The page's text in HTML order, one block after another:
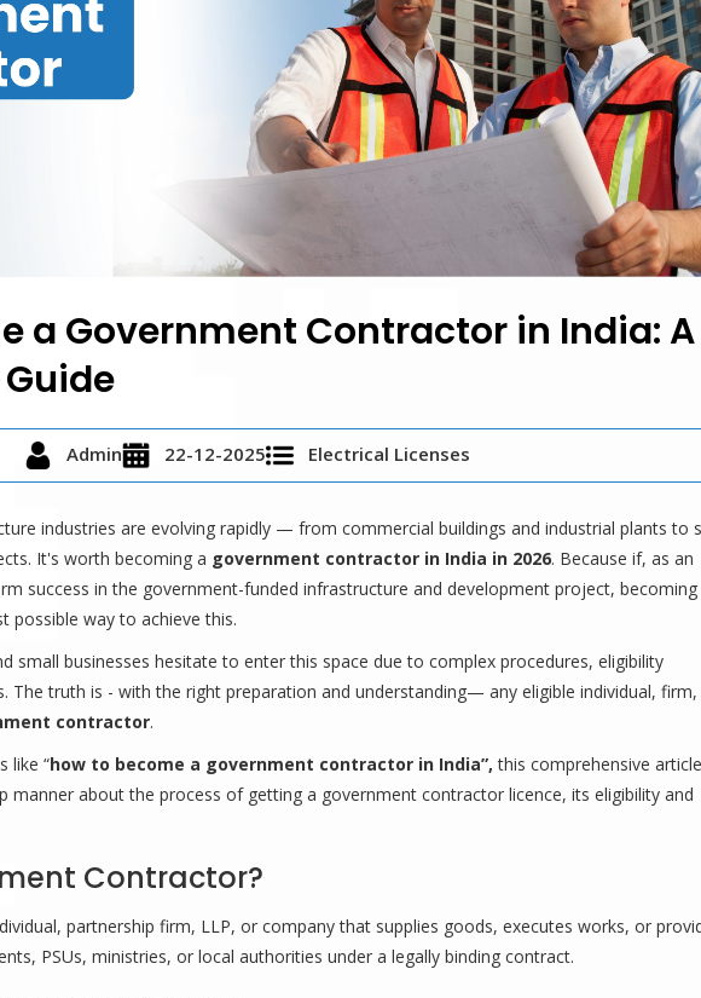
a Government Contractor in India: A
Admin 22-12-2025 Electrical Licenses
industries are evolving rapidly — from commercial buildings and industrial plants to
It's worth becoming a government contractor in India in 2026. Because if, as an
success in the government-funded infrastructure and development project, becoming
possible way to achieve this.
small businesses hesitate to enter this space due to complex procedures, eligibility
The truth is - with the right preparation and understanding— any eligible individual,
contractor.
like “how to become a government contractor in India”,this comprehensive
manner about the process of getting a government contractor licence, its eligibility and
Contractor?
partnership firm, LLP, or company that supplies goods, executes works, or
PSUs, ministries, or local authorities under a legally binding contract.